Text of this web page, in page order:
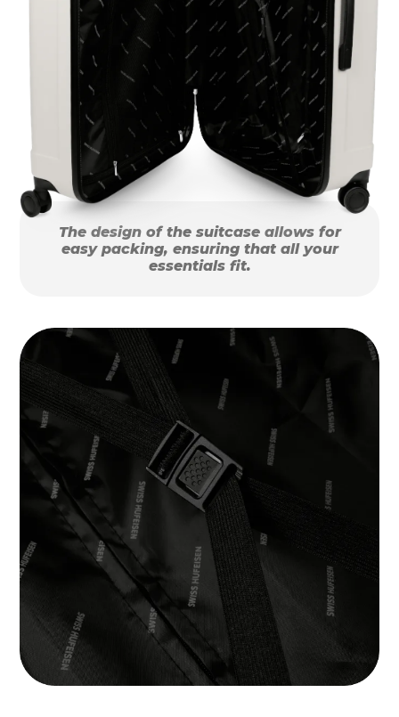
The design of the suitcase allows for
easy packing, ensuring that all your
essentials fit.